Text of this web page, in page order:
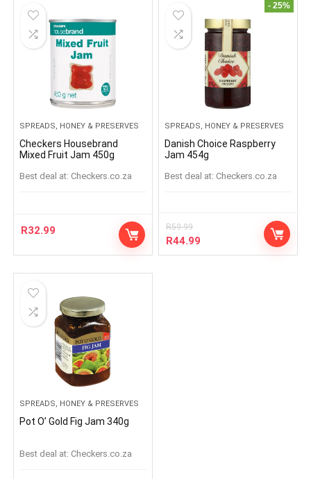
SPREADS, HONEY & PRESERVES
Checkers Housebrand
Mixed Fruit Jam 450g
Best deal at: checkers.co.za
R32.99
- 25%
SPREADS, HONEY & PRESERVES
Danish Choice Raspberry
Jam 454g
Best deal at: checkers.co.za
R59.99
R44.99
SPREADS, HONEY & PRESERVES
Pot O’ Gold Fig Jam 340g
Best deal at: checkers.co.za